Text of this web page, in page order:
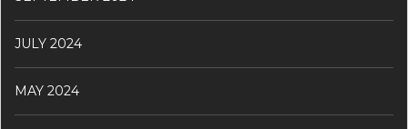
JULY 2024
MAY 2024